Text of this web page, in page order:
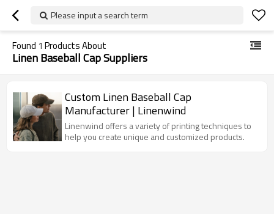
Please input a search term
Found 1 Products About
Linen Baseball Cap Suppliers
Custom Linen Baseball Cap
Manufacturer | Linenwind
Linenwind offers a variety of printing techniques to
help you create unique and customized products.